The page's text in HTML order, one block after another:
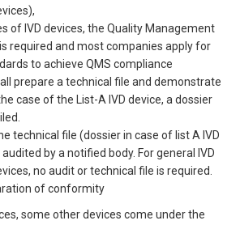
of IVD devices, the Quality Management
required and most companies apply for
to achieve QMS compliance
prepare a technical file and demonstrate
case of the List-A IVD device, a dossier
technical file (dossier in case of list A IVD
by a notified body. For general IVD
no audit or technical file is required.
of conformity
some other devices come under the